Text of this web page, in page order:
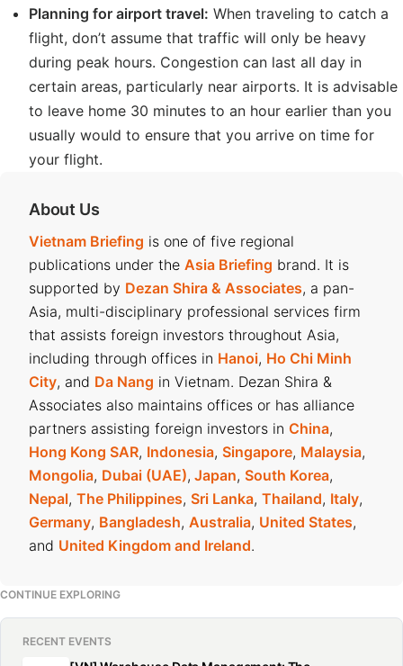
Planning for airport travel: When traveling to catch a
flight, don’t assume that traffic will only be heavy
during peak hours. Congestion can last all day in
certain areas, particularly near airports. It is advisable
to leave home 30 minutes to an hour earlier than you
usually would to ensure that you arrive on time for
your flight.
About Us
Vietnam Briefing is one of five regional
publications under the Asia Briefing brand. It is
supported by Dezan Shira & Associates, a pan-
Asia, multi-disciplinary professional services firm
that assists foreign investors throughout Asia,
including through offices in Hanoi, Ho Chi Minh
City, and Da Nang in Vietnam. Dezan Shira &
Associates also maintains offices or has alliance
partners assisting foreign investors in China,
Hong Kong SAR, Indonesia, Singapore, Malaysia,
Mongolia, Dubai (UAE), Japan, South Korea,
Nepal, The Philippines, Sri Lanka, Thailand, Italy,
Germany, Bangladesh, Australia, United States,
and United Kingdom and Ireland.
CONTINUE EXPLORING
RECENT EVENTS